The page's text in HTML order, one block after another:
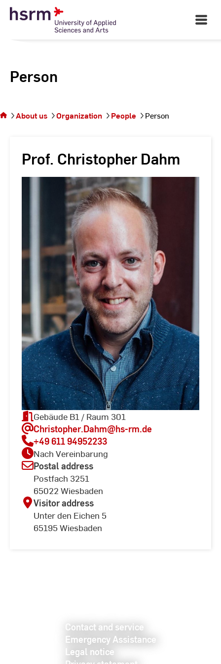
Skip
Open
Main
Person
the
About us Organization People Person
Prof. Christopher Dahm
Gebäude B1 / Raum 301
Christopher.Dahm@hs-rm.de
+49 611 94952233
Nach Vereinbarung
Postal address
Postfach 3251
65022 Wiesbaden
Visitor address
Unter den Eichen 5
65195 Wiesbaden
Contact and service
Emergency Assistance
Legal notice